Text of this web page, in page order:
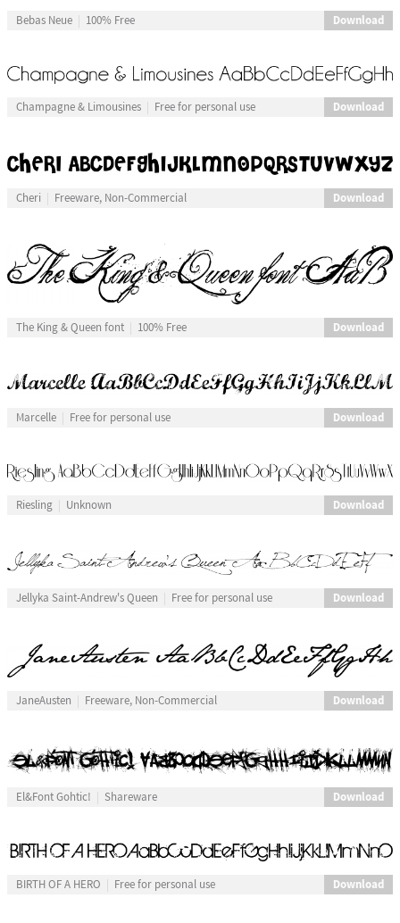
Bebas Neue 100% Free Download
Champagne & Limousines Free for personal use Download
Cheri Freeware, Non-Commercial Download
The King & Queen font 100% Free Download
Marcelle Free for personal use Download
Riesling Unknown Download
Jellyka Saint-Andrew's Queen Free for personal use Download
JaneAusten Freeware, Non-Commercial Download
El&Font Gohtic! Shareware Download
BIRTH OF A HERO Free for personal use Download